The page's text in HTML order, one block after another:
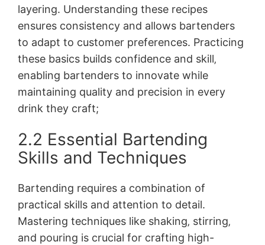
layering. Understanding these recipes
ensures consistency and allows bartenders
to adapt to customer preferences. Practicing
these basics builds confidence and skill‚
enabling bartenders to innovate while
maintaining quality and precision in every
drink they craft;
2.2 Essential Bartending
Skills and Techniques
Bartending requires a combination of
practical skills and attention to detail.
Mastering techniques like shaking‚ stirring‚
and pouring is crucial for crafting high-